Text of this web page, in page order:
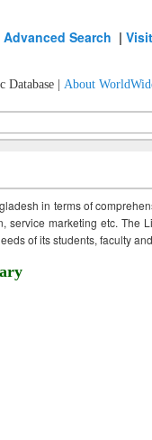
Advanced Search |
Database | About
in terms of
service marketing etc. The
of its students, faculty